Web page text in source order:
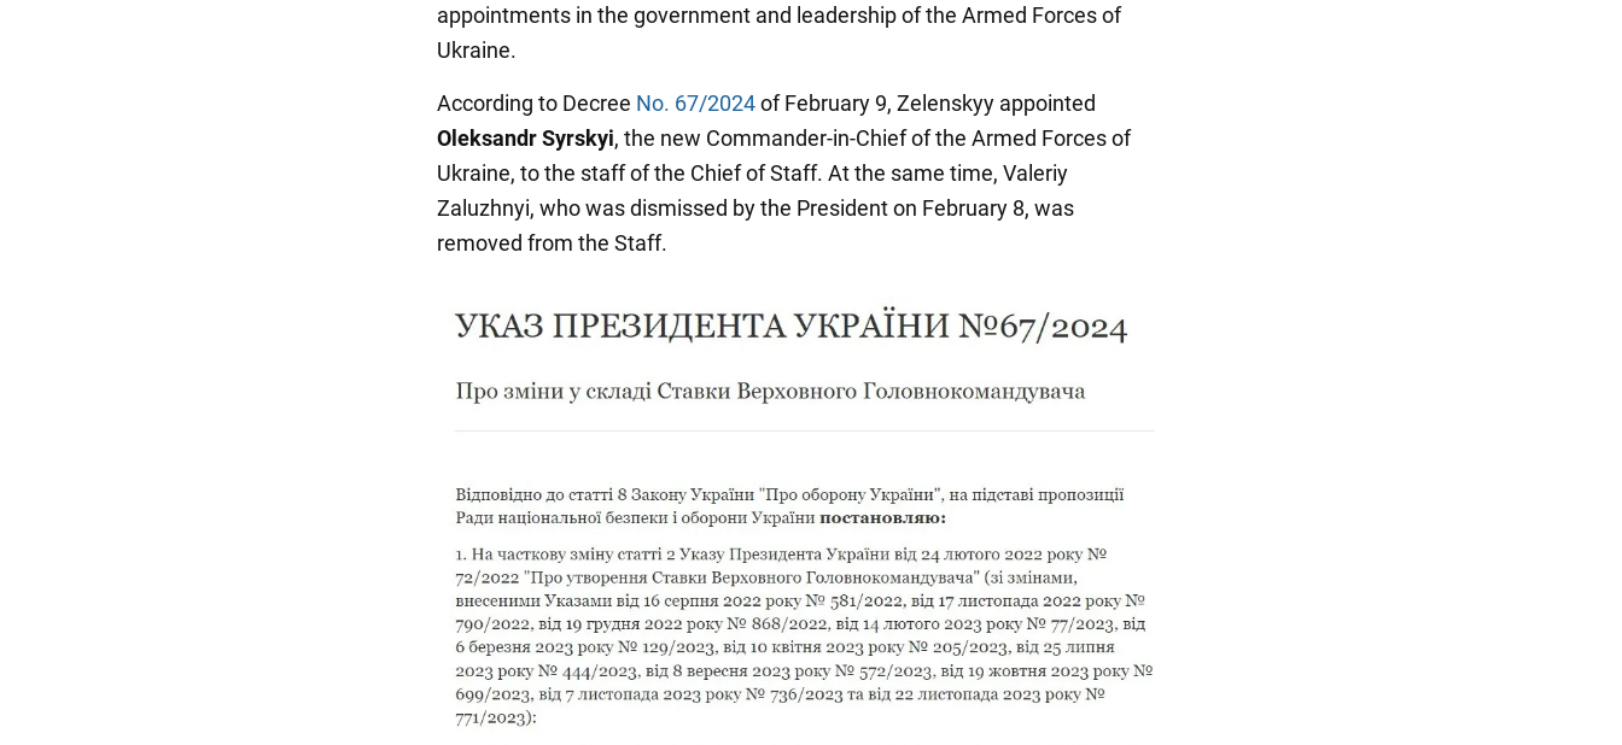
appointments in the government and leadership of the Armed Forces of
Ukraine.
According to Decree No. 67/2024of February 9, Zelenskyy appointed
Oleksandr Syrskyi, the new Commander-in-Chief of the Armed Forces of
Ukraine, to the staff of the Chief of Staff. At the same time, Valeriy
Zaluzhnyi, who was dismissed by the President on February 8, was
removed from the Staff.